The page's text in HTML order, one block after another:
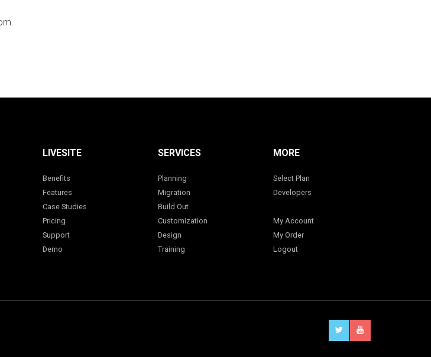
LIVESITE
Benefits
Features
Case Studies
Pricing
Support
Demo
SERVICES
Planning
Migration
Build Out
Customization
Design
Training
MORE
Select Plan
Developers
My Account
My Order
Logout